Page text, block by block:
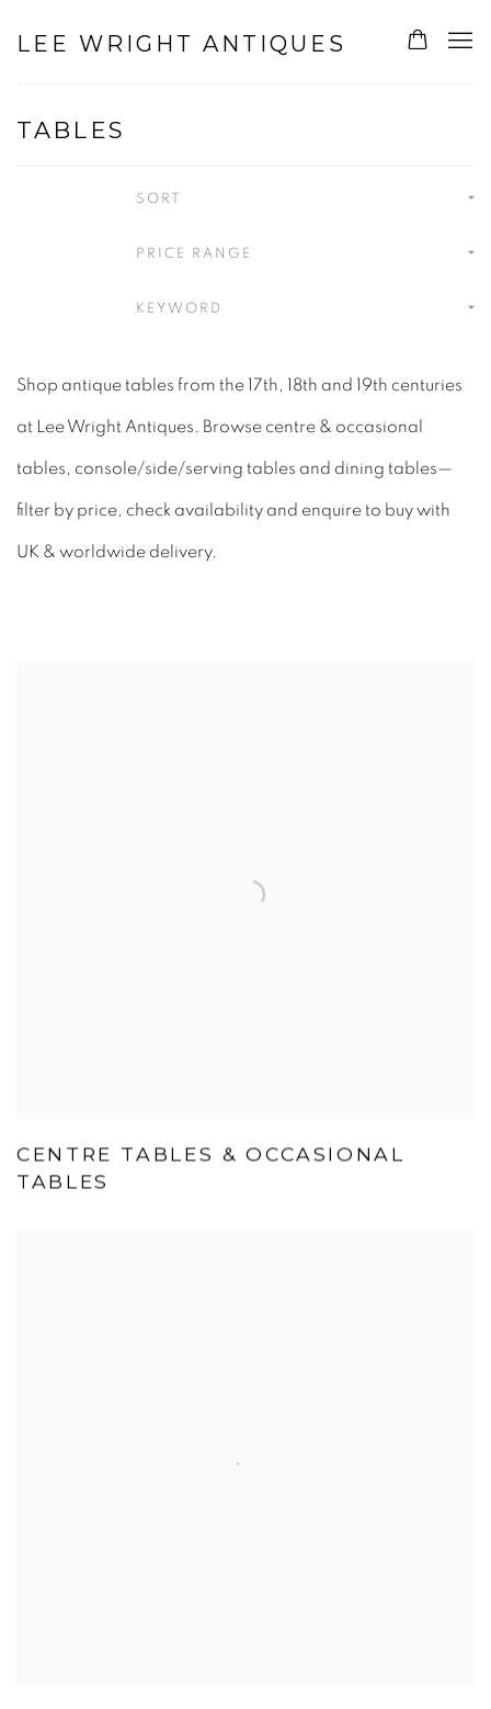
LEE WRIGHT ANTIQUES
TABLES
SORT
PRICE RANGE
KEYWORD
Shop antique tables from the 17th, 18th and 19th centuries
at Lee Wright Antiques. Browse centre & occasional
tables, console/side/serving tables and dining tables—
filter by price, check availability and enquire to buy with
UK & worldwide delivery.
CENTRE TABLES & OCCASIONAL
TABLES